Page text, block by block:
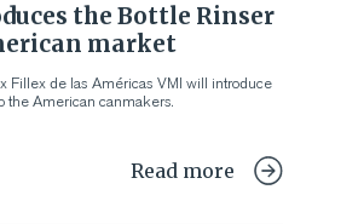
the Bottle Rinser
market
Fillex de las Américas VMI will introduce
the American canmakers.
Read more